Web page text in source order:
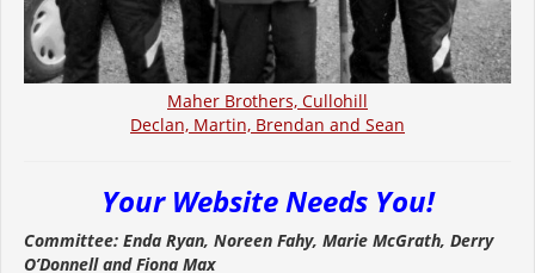
Maher Brothers, Cullohill
Declan, Martin, Brendan and Sean
Your Website Needs You!
Committee: Enda Ryan, Noreen Fahy, Marie McGrath, Derry
O’Donnell and Fiona Max